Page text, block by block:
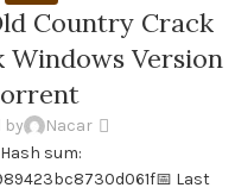
Country Crack
Windows Version
by
Nacar
sum:
Last